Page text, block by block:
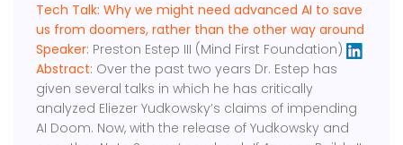
Tech Talk: Why we might need advanced AI to save
us from doomers, rather than the other way around
Speaker: Preston Estep III (Mind First Foundation)
Abstract: Over the past two years Dr. Estep has
given several talks in which he has critically
analyzed Eliezer Yudkowsky’s claims of impending
AI Doom. Now, with the release of Yudkowsky and